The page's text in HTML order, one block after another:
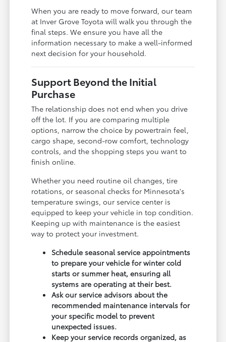
When you are ready to move forward, our team
at Inver Grove Toyota will walk you through the
final steps. We ensure you have all the
information necessary to make a well-informed
next decision for your household.
Support Beyond the Initial
Purchase
The relationship does not end when you drive
off the lot. If you are comparing multiple
options, narrow the choice by powertrain feel,
cargo shape, second-row comfort, technology
controls, and the shopping steps you want to
finish online.
Whether you need routine oil changes, tire
rotations, or seasonal checks for Minnesota's
temperature swings, our service center is
equipped to keep your vehicle in top condition.
Keeping up with maintenance is the easiest
way to protect your investment.
Schedule seasonal service appointments
to prepare your vehicle for winter cold
starts or summer heat, ensuring all
systems are operating at their best.
Ask our service advisors about the
recommended maintenance intervals for
your specific model to prevent
unexpected issues.
Keep your service records organized, as